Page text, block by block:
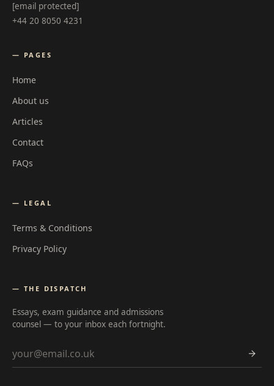
[email protected]
+44 20 8050 4231
— PAGES
Home
About us
Articles
Contact
FAQs
— LEGAL
Terms & Conditions
Privacy Policy
— THE DISPATCH
Essays, exam guidance and admissions
counsel — to your inbox each fortnight.
Email address